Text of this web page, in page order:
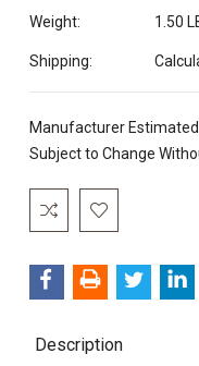
Weight: 1.50
Shipping:
Manufacturer Estimated
Subject to Change
Current
Stock:
Description